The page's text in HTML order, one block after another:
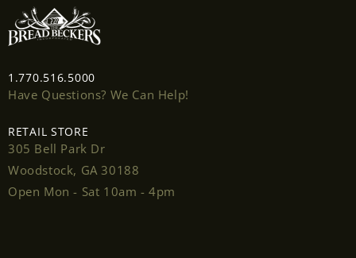
1.770.516.5000
Have Questions? We Can Help!
RETAIL STORE
305 Bell Park Dr
Woodstock, GA 30188
Open Mon - Sat 10am - 4pm
Login required
Log in to your account to add products to your